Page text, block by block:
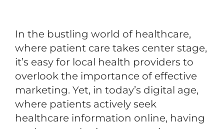
In the bustling world of healthcare,
where patient care takes center stage,
it’s easy for local health providers to
overlook the importance of effective
marketing. Yet, in today’s digital age,
where patients actively seek
healthcare information online, having